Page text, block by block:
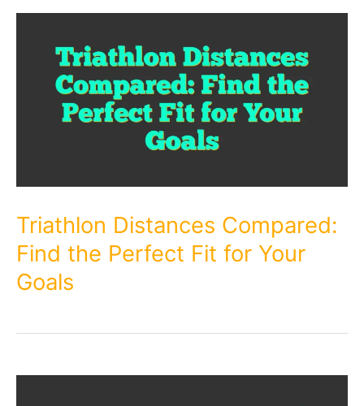
Triathlon Distances Compared:
Find the Perfect Fit for Your
Goals